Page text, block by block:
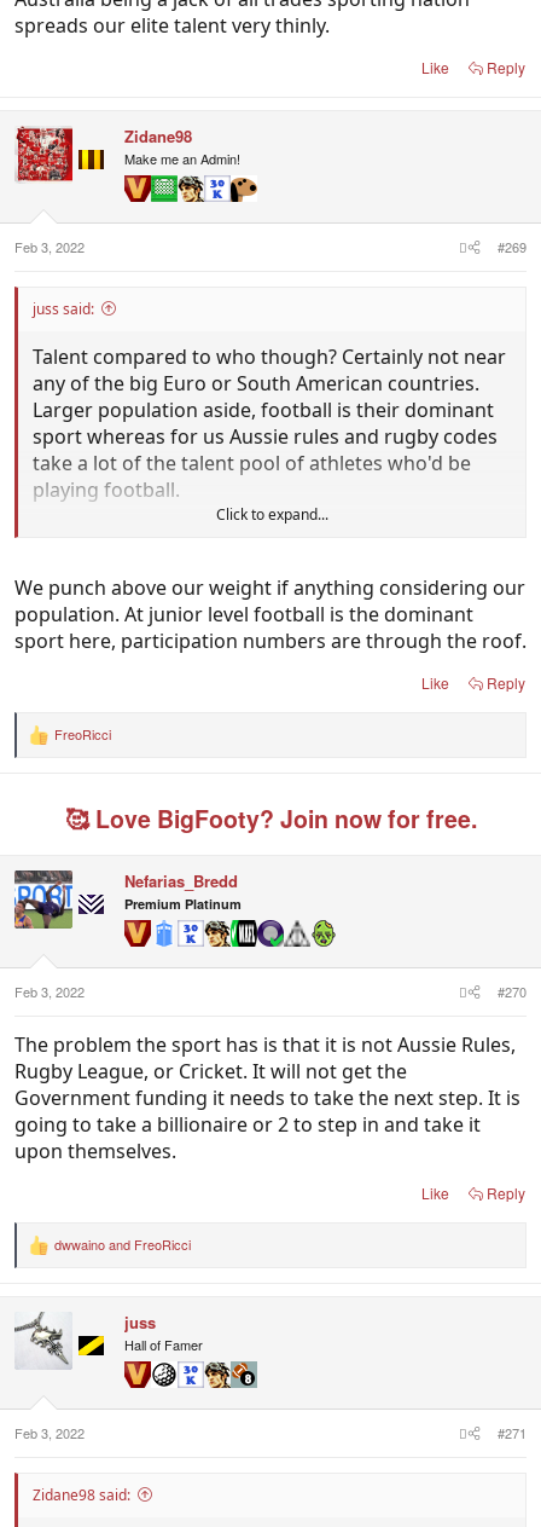
spreads our elite talent very thinly.
Like Reply
Zidane98
Make me an Admin!
Feb 3, 2022 #269
juss said:
Talent compared to who though? Certainly not near
any of the big Euro or South American countries.
Larger population aside, football is their dominant
sport whereas for us Aussie rules and rugby codes
take a lot of the talent pool of athletes who'd be
playing football.
Australia being a jack of all trades sporting nation
spreads our elite talent very thinly.
Click to expand...
We punch above our weight if anything considering our
population. At junior level football is the dominant
sport here, participation numbers are through the roof.
Like Reply
R
n
s
:
FreoRicci
🥰 Love BigFooty? Join now for free.
Nefarias_Bredd
Premium Platinum
Feb 3, 2022 #270
The problem the sport has is that it is not Aussie Rules,
Rugby League, or Cricket. It will not get the
Government funding it needs to take the next step. It is
going to take a billionaire or 2 to step in and take it
upon themselves.
Like Reply
R
t
:
dwwainoand FreoRicci
juss
Hall of Famer
Feb 3, 2022 #271
Zidane98 said: